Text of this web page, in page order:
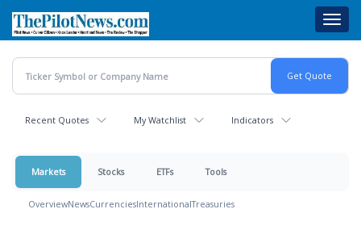
main
content
Recent Quotes My Watchlist Indicators
Markets Stocks ETFs Tools
OverviewNewsCurrenciesInternationalTreasuries